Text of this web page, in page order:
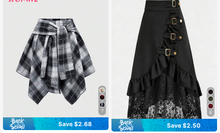
7
Save $2.68
6
Save $2.50